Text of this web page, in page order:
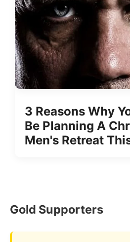
3 Reasons Why
Be Planning A
Men's Retreat
Gold Supporters